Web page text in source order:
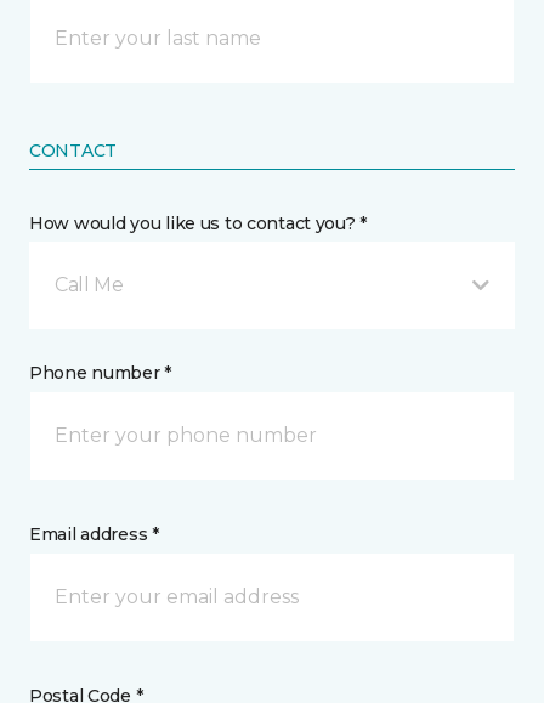
CONTACT
How would you like us to contact you? *
Call Me
Phone number *
Email address *
Postal Code *